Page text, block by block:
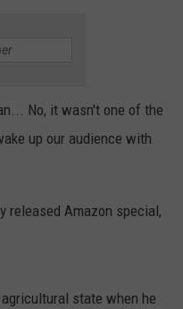
No, it wasn't one of the
up our audience with
released Amazon special,
state when he